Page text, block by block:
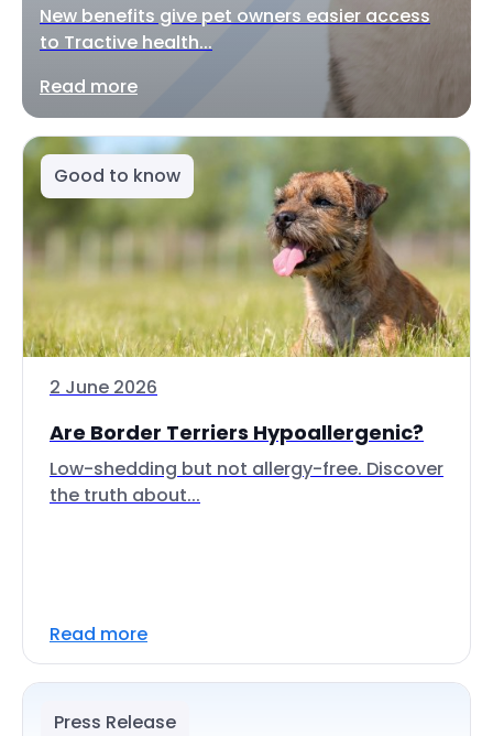
New benefits give pet owners easier access
to Tractive health...
Read more
Good to know
2 June 2026
Are Border Terriers Hypoallergenic?
Low-shedding but not allergy-free. Discover
the truth about...
Read more
Press Release